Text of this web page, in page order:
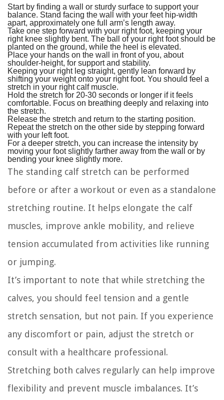
Start by finding a wall or sturdy surface to support your
balance. Stand facing the wall with your feet hip-width
apart, approximately one full arm’s length away.
Take one step forward with your right foot, keeping your
right knee slightly bent. The ball of your right foot should be
planted on the ground, while the heel is elevated.
Place your hands on the wall in front of you, about
shoulder-height, for support and stability.
Keeping your right leg straight, gently lean forward by
shifting your weight onto your right foot. You should feel a
stretch in your right calf muscle.
Hold the stretch for 20-30 seconds or longer if it feels
comfortable. Focus on breathing deeply and relaxing into
the stretch.
Release the stretch and return to the starting position.
Repeat the stretch on the other side by stepping forward
with your left foot.
For a deeper stretch, you can increase the intensity by
moving your foot slightly farther away from the wall or by
bending your knee slightly more.
The standing calf stretch can be performed
before or after a workout or even as a standalone
stretching routine. It helps elongate the calf
muscles, improve ankle mobility, and relieve
tension accumulated from activities like running
or jumping.
It’s important to note that while stretching the
calves, you should feel tension and a gentle
stretch sensation, but not pain. If you experience
any discomfort or pain, adjust the stretch or
consult with a healthcare professional.
Stretching both calves regularly can help improve
flexibility and prevent muscle imbalances. It’s